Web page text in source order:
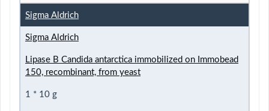
Sigma Aldrich
Sigma Aldrich
Lipase B Candida antarctica immobilized on Immobead
150, recombinant, from yeast
1 * 10 g